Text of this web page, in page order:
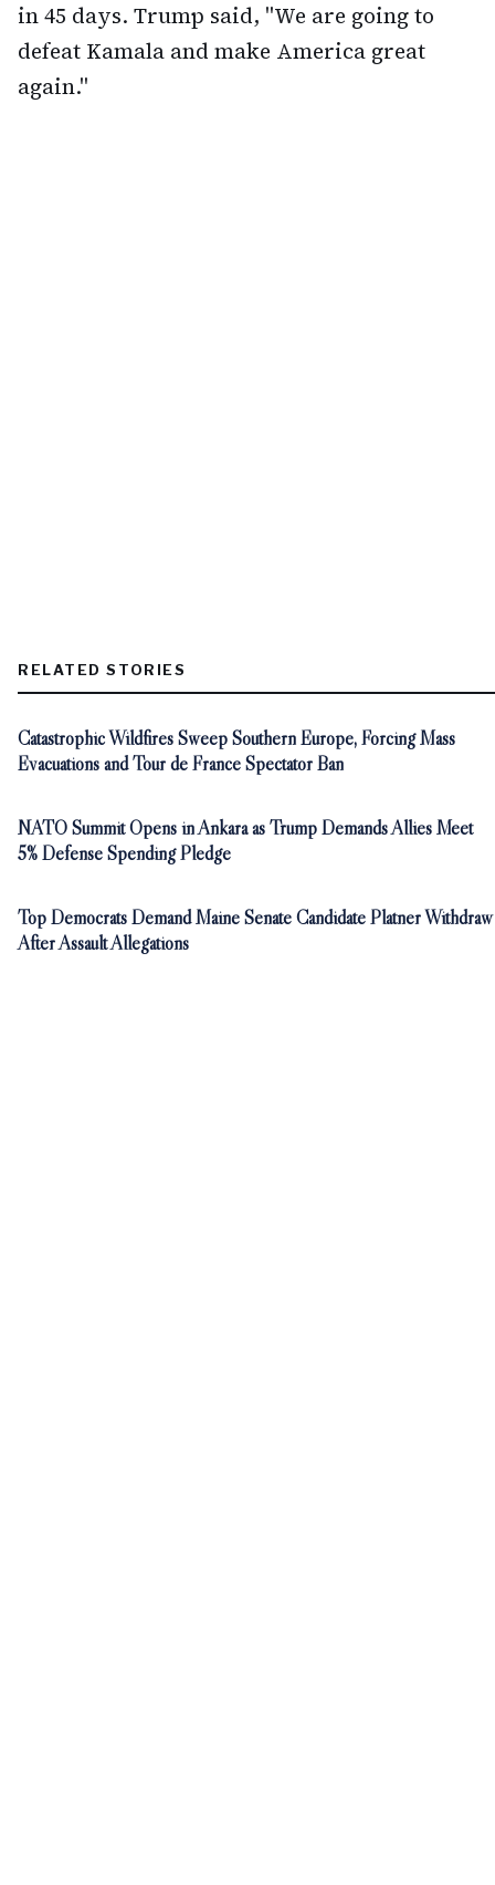
in 45 days. Trump said, "We are going to
defeat Kamala and make America great
again."
RELATED STORIES
Catastrophic Wildfires Sweep Southern Europe, Forcing Mass
Evacuations and Tour de France Spectator Ban
NATO Summit Opens in Ankara as Trump Demands Allies Meet
5% Defense Spending Pledge
Top Democrats Demand Maine Senate Candidate Platner Withdraw
After Assault Allegations